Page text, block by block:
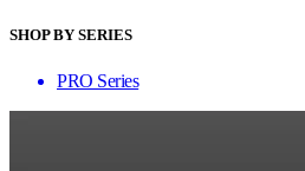
SHOP BY SERIES
PRO Series